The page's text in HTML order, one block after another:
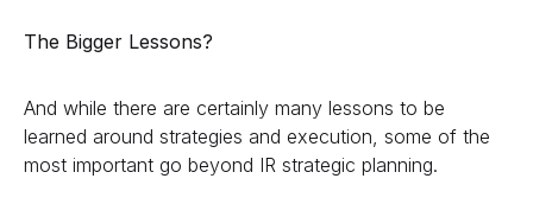
The Bigger Lessons?
And while there are certainly many lessons to be
learned around strategies and execution, some of the
most important go beyond IR strategic planning.